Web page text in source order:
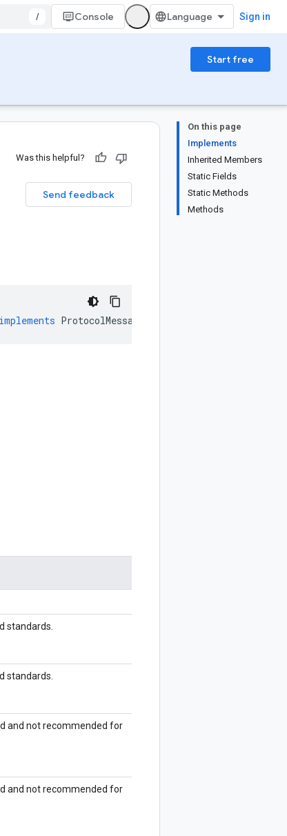
/ Console Sign in
Start free
On this page
Implements
Inherited Members
Static Fields
Static Methods
Methods
Was this helpful?
Send feedback
implements ProtocolMessageEnum
standards.
standards.
and not recommended for
and not recommended for